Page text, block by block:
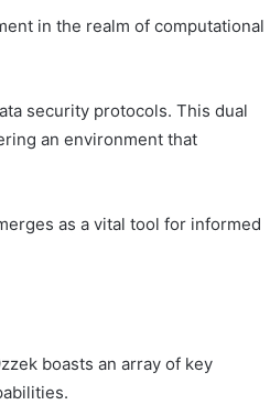
in the realm of computational
security protocols. This dual
an environment that
as a vital tool for informed
boasts an array of key